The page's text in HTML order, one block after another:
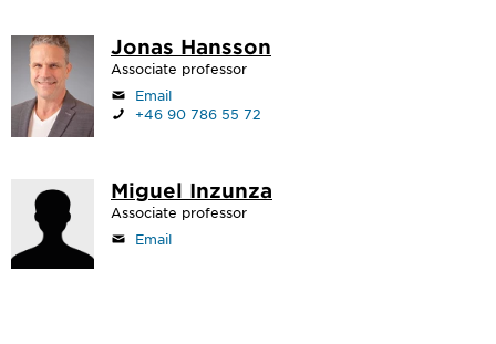
Jonas Hansson
Associate professor
Email
+46 90 786 55 72
Miguel Inzunza
Associate professor
Email